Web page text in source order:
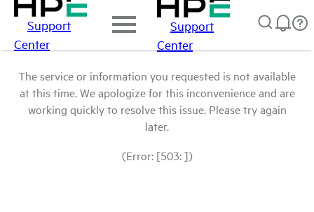
Support
Center
Support
Center
The service or information you requested is not available
at this time. We apologize for this inconvenience and are
working quickly to resolve this issue. Please try again
later.
(Error: [503: ])